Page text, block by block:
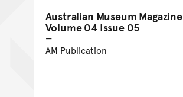
Australian Museum Magazine
Volume 04 Issue 05
AM Publication